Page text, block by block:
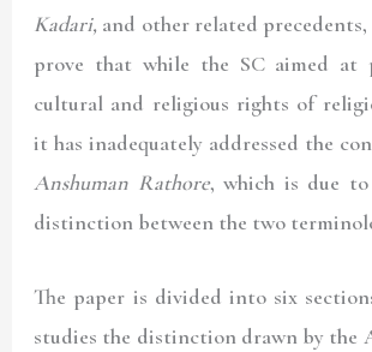
Kadari, and other related
prove that while the SC aimed at
cultural and religious rights of
it has inadequately addressed the
Anshuman Rathore, which is due
distinction between the two
The paper is divided into six
studies the distinction drawn by the